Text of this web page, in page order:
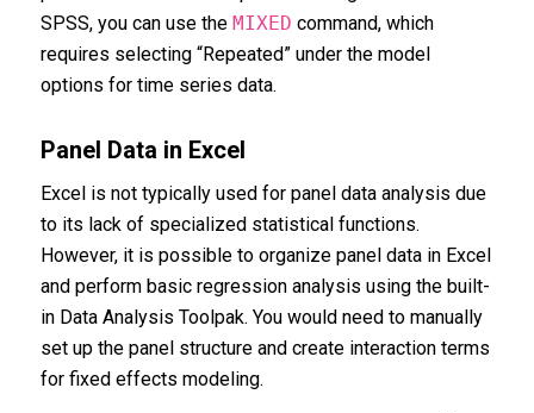
SPSS, you can use the MIXED command, which
requires selecting “Repeated” under the model
options for time series data.
Panel Data in Excel
Excel is not typically used for panel data analysis due
to its lack of specialized statistical functions.
However, it is possible to organize panel data in Excel
and perform basic regression analysis using the built-
in Data Analysis Toolpak. You would need to manually
set up the panel structure and create interaction terms
for fixed effects modeling.